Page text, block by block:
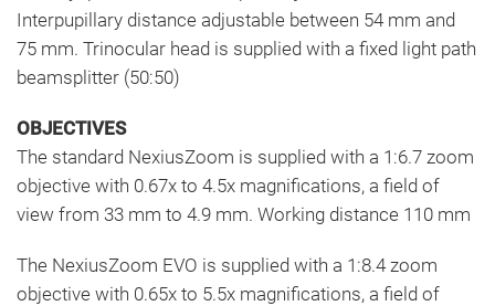
Interpupillary distance adjustable between 54 mm and
75 mm. Trinocular head is supplied with a fixed light path
beamsplitter (50:50)
OBJECTIVES
The standard NexiusZoom is supplied with a 1:6.7 zoom
objective with 0.67x to 4.5x magnifications, a field of
view from 33 mm to 4.9 mm. Working distance 110 mm
The NexiusZoom EVO is supplied with a 1:8.4 zoom
objective with 0.65x to 5.5x magnifications, a field of